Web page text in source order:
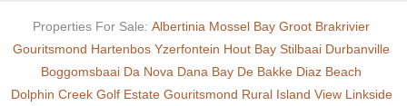
Properties For Sale: Albertinia Mossel Bay Groot Brakrivier
Gouritsmond Hartenbos Yzerfontein Hout Bay Stilbaai Durbanville
Boggomsbaai Da Nova Dana Bay De Bakke Diaz Beach
Dolphin Creek Golf Estate Gouritsmond Rural Island View Linkside